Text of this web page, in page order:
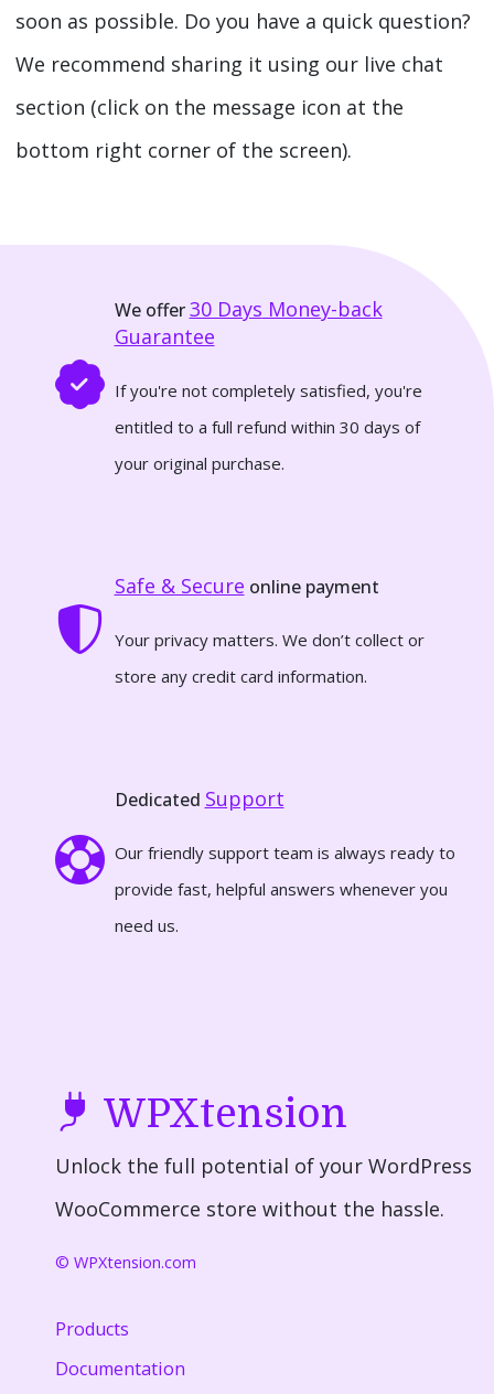
soon as possible. Do you have a quick question?
We recommend sharing it using our live chat
section (click on the message icon at the
bottom right corner of the screen).
We offer30 Days Money-back
Guarantee
If you're not completely satisfied, you're
entitled to a full refund within 30 days of
your original purchase.
Safe & Secure online payment
Your privacy matters. We don’t collect or
store any credit card information.
Dedicated Support
Our friendly support team is always ready to
provide fast, helpful answers whenever you
need us.
WPXtension
Unlock the full potential of your WordPress
WooCommerce store without the hassle.
© WPXtension.com
Products
Documentation